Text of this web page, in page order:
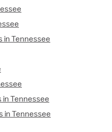
in Tennessee
Tennessee
in Tennessee